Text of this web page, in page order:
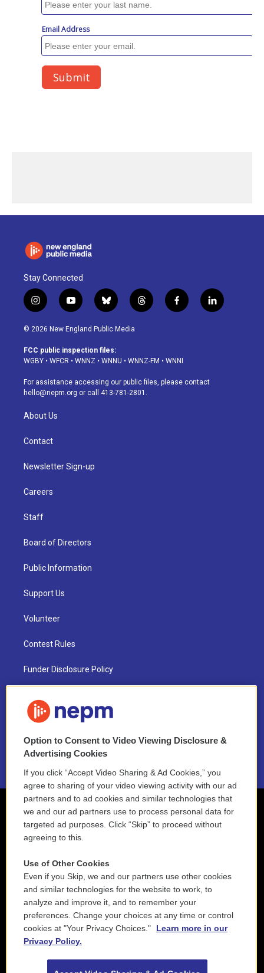
Stay Connected
i
n
s
a
g
a
m
y
o
u
u
b
b
l
u
s
k
t
h
d
f
a
o
k
l
i
© 2026 New England Public Media
FCC public inspection files:
WGBY • WFCR • WNNZ • WNNU • WNNZ-FM • WNNI
For assistance accessing our public files, please contact
hello@nepm.org or call 413-781-2801.
About Us
Contact
Newsletter Sign-up
Careers
Staff
Board of Directors
Public Information
Support Us
Volunteer
Contest Rules
Funder Disclosure Policy
NEPM EEO Reports & Statement
2021 License Renewal
Option to Consent to Video Viewing Disclosure &
Advertising Cookies
If you click “Accept Video Sharing & Ad Cookies,” you
agree to sharing of your video viewing activity with our ad
partners and to ad cookies and similar technologies that
we and our ad partners use to process personal data for
targeted ad purposes. Click “Skip” to proceed without
agreeing to this.
Use of Other Cookies
Even if you Skip, we and our partners use other cookies
and similar technologies for the website to work, to
analyze and improve it, and to remember your
preferences. Change your choices at any time or control
cookies at "Your Privacy Choices."
Learn more in our
Privacy Policy.